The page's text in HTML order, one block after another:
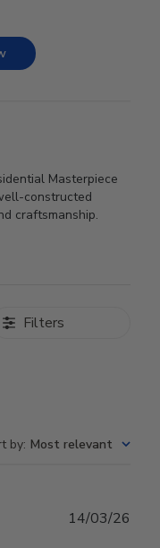
Masterpiece
constructed
craftsmanship.
Filters
by: Most relevant
14/03/26